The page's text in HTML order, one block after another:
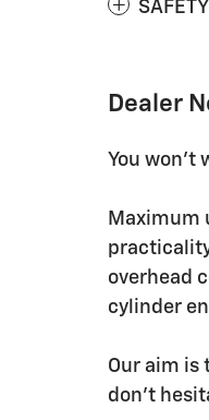
Dealer
You won't
Maximum
overhead
cylinder
Our aim is
don't